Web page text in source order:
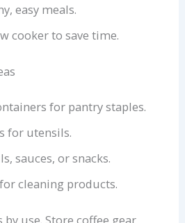
easy meals.
cooker to save time.
for pantry staples.
for utensils.
sauces, or snacks.
cleaning products.
use. Store coffee gear